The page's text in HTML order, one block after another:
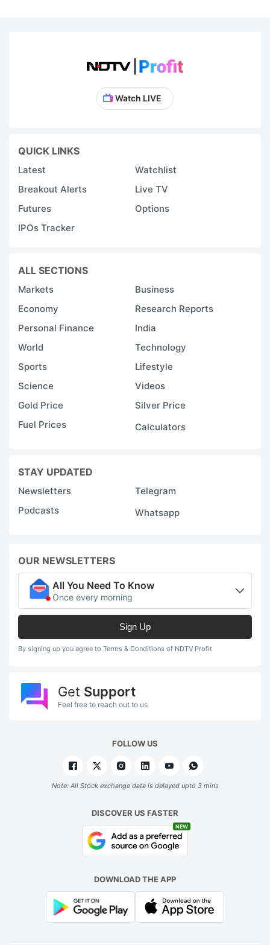
Watch LIVE
QUICK LINKS
Latest
Watchlist
Breakout Alerts
Live TV
Futures
Options
IPOs Tracker
ALL SECTIONS
Markets
Business
Economy
Research Reports
Personal Finance
India
World
Technology
Sports
Lifestyle
Science
Videos
Gold Price
Silver Price
Fuel Prices
Calculators
STAY UPDATED
Newsletters
Telegram
Podcasts
Whatsapp
OUR NEWSLETTERS
All You Need To Know
Once every morning
Sign Up
By signing up you agree to Terms & Conditions of NDTV Profit
Get Support
Feel free to reach out to us
FOLLOW US
Note: All Stock exchange data is delayed upto 3 mins
DISCOVER US FASTER
NEW
DOWNLOAD THE APP